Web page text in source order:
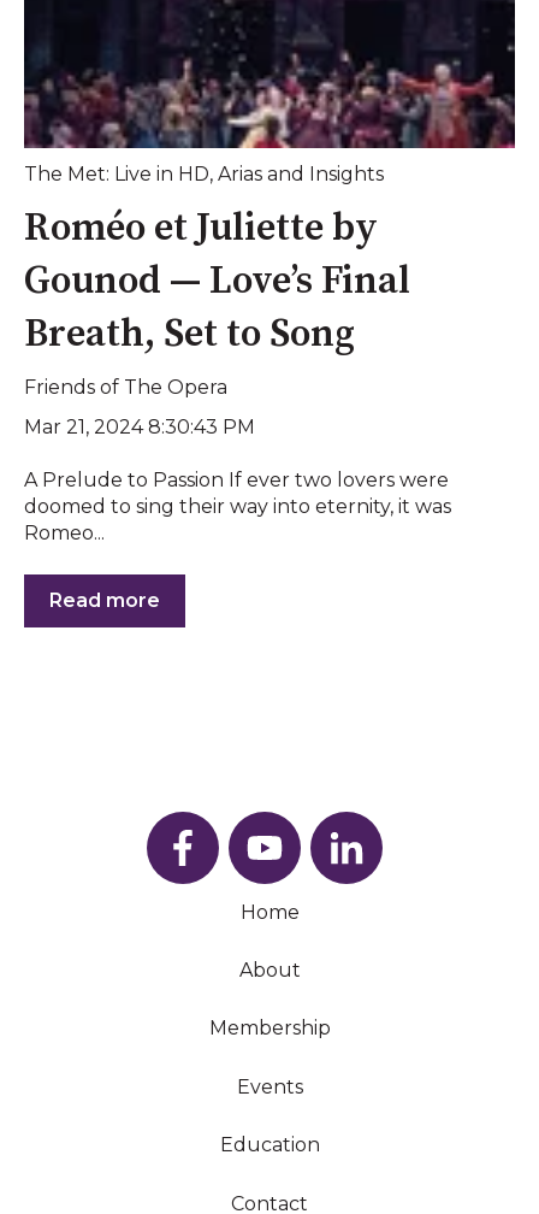
The Met: Live in HD, Arias and Insights
Roméo et Juliette by
Gounod — Love’s Final
Breath, Set to Song
Friends of The Opera
Mar 21, 2024 8:30:43 PM
A Prelude to Passion If ever two lovers were
doomed to sing their way into eternity, it was
Romeo...
Read more
Home
About
Membership
Events
Education
Contact